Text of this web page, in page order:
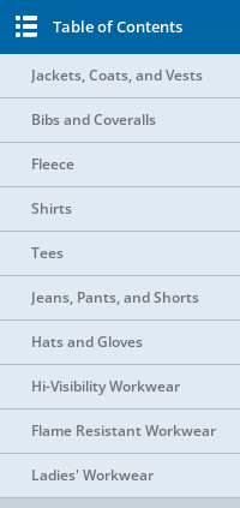
Table of Contents
Jackets, Coats, and Vests
Bibs and Coveralls
Fleece
Shirts
Tees
Jeans, Pants, and Shorts
Hats and Gloves
Hi-Visibility Workwear
Flame Resistant Workwear
Ladies' Workwear